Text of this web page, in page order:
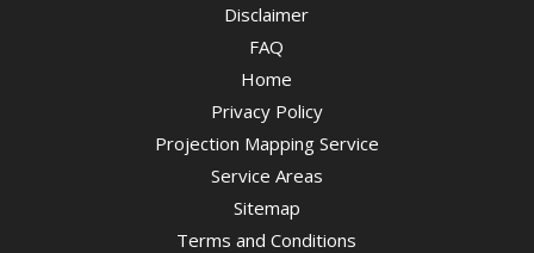
Disclaimer
FAQ
Home
Privacy Policy
Projection Mapping Service
Service Areas
Sitemap
Terms and Conditions